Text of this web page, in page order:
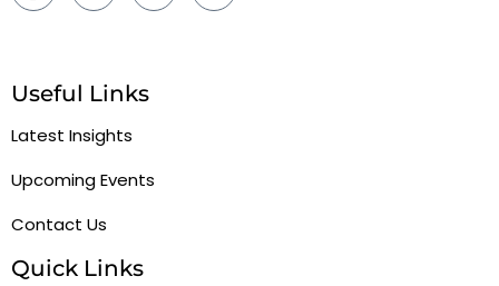
Useful Links
Latest Insights
Upcoming Events
Contact Us
Quick Links